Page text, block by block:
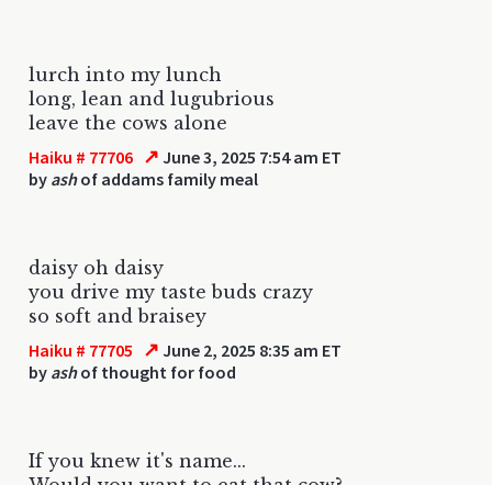
lurch into my lunch
long, lean and lugubrious
leave the cows alone
Haiku # 77706 ↗ June 3, 2025 7:54 am ET
by ashof addams family meal
daisy oh daisy
you drive my taste buds crazy
so soft and braisey
Haiku # 77705 ↗ June 2, 2025 8:35 am ET
by ashof thought for food
If you knew it's name...